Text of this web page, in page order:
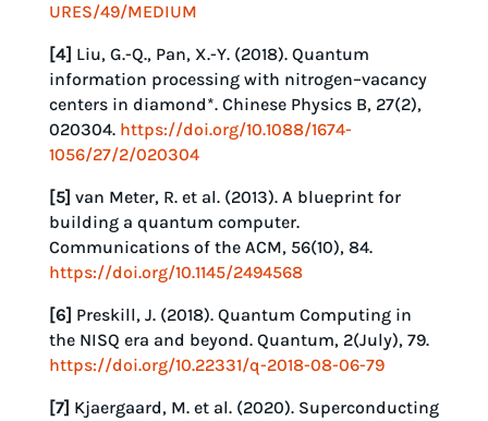
URES/49/MEDIUM
[4] Liu, G.-Q., Pan, X.-Y. (2018). Quantum
information processing with nitrogen–vacancy
centers in diamond*. Chinese Physics B, 27(2),
020304. https://doi.org/10.1088/1674-
1056/27/2/020304
[5] van Meter, R. et al. (2013). A blueprint for
building a quantum computer.
Communications of the ACM, 56(10), 84.
https://doi.org/10.1145/2494568
[6] Preskill, J. (2018). Quantum Computing in
the NISQ era and beyond. Quantum, 2(July), 79.
https://doi.org/10.22331/q-2018-08-06-79
[7] Kjaergaard, M. et al. (2020). Superconducting